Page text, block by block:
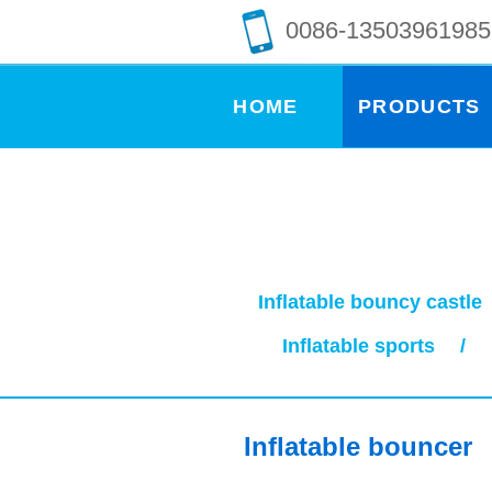
0086-
HOME PRODUCTS
Inflatable bouncy castle
Inflatable sports
/
Inflatable bouncer